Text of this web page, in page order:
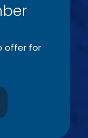
offer for